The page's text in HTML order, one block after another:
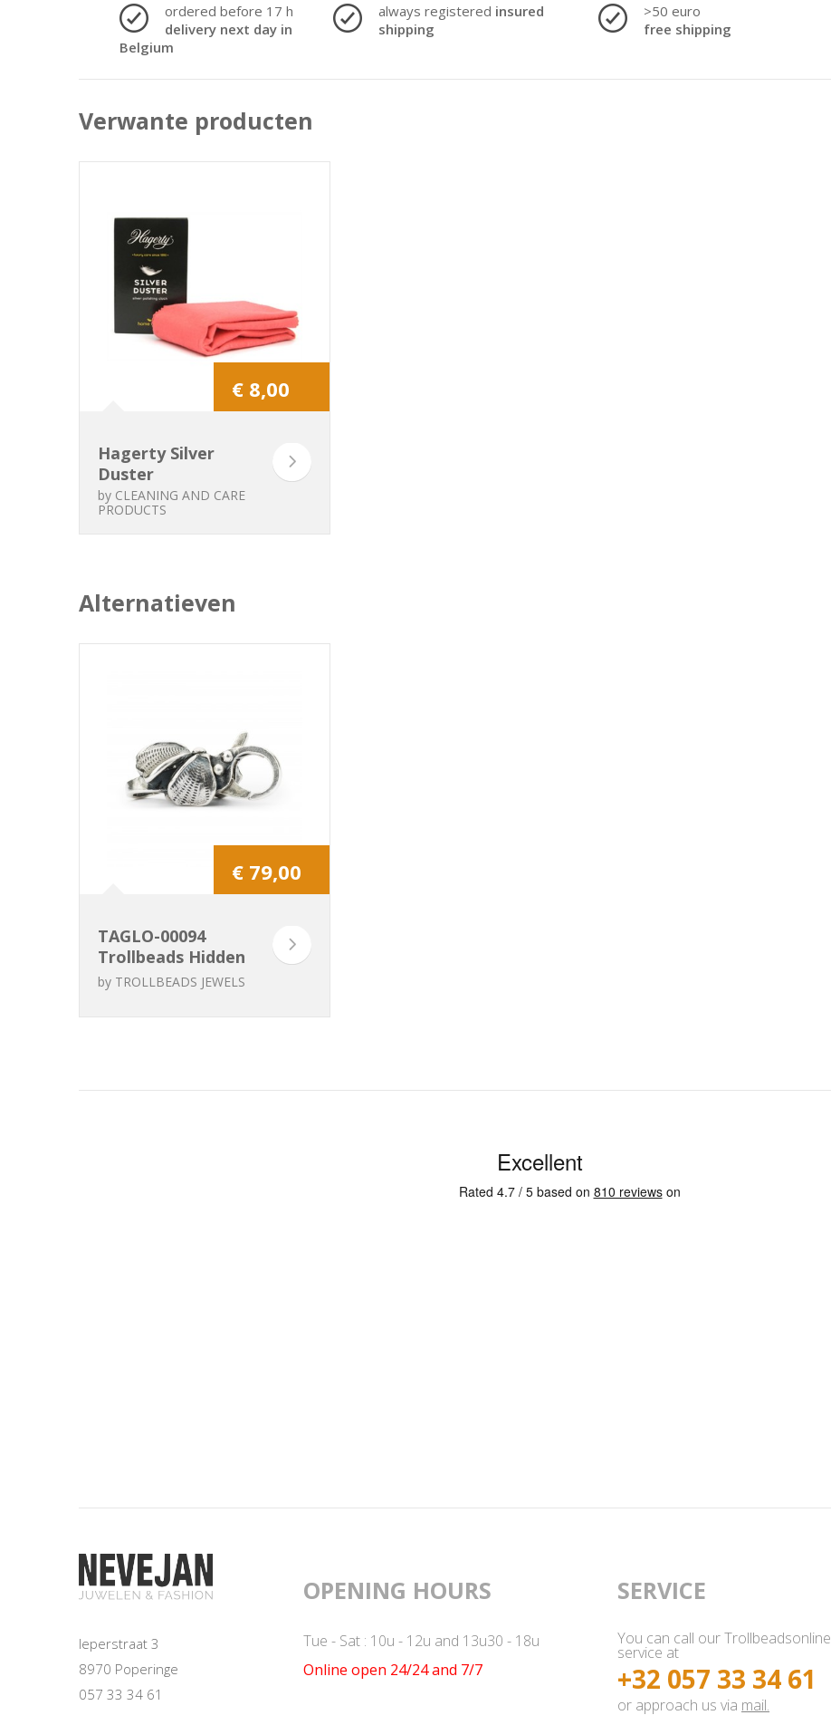
ordered before 17 h
delivery next day in
Belgium
always registered insured
shipping
>50 euro
free shipping
Verwante producten
€ 8,00
Hagerty Silver
Duster
by CLEANING AND CARE
PRODUCTS
Alternatieven
€ 79,00
TAGLO-00094
Trollbeads Hidden
Beauty Clasp
by TROLLBEADS JEWELS
Ieperstraat 3
8970 Poperinge
057 33 34 61
OPENING HOURS
Tue - Sat : 10u - 12u and 13u30 - 18u
Online open 24/24 and 7/7
SERVICE
You can call our Trollbeadsonline
service at
+32 057 33 34 61
or approach us via mail.